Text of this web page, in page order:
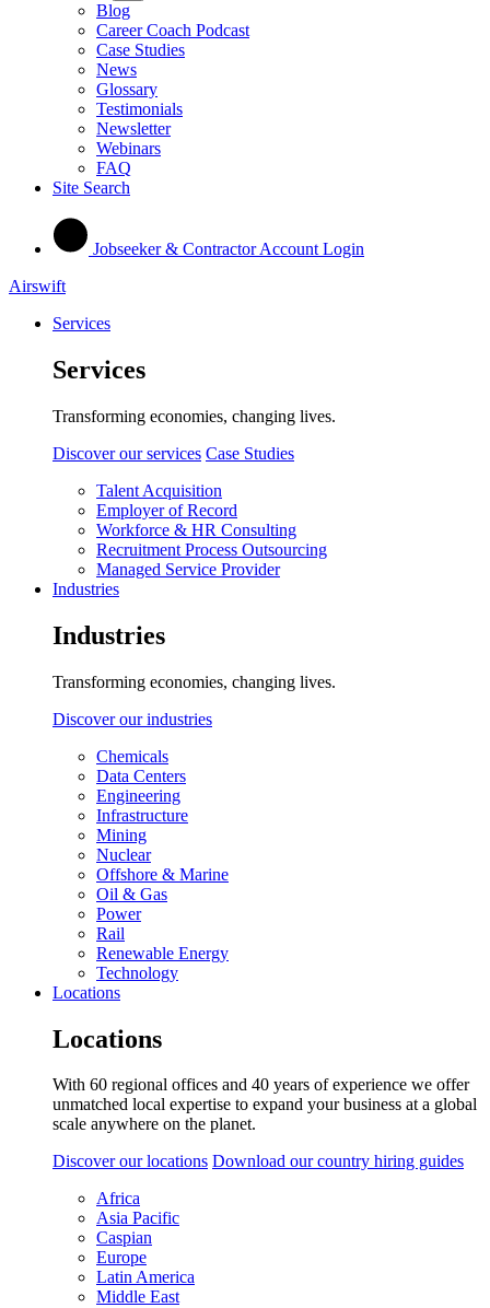
Blog
Career Coach Podcast
Case Studies
News
Glossary
Testimonials
Newsletter
Webinars
FAQ
Site Search
Jobseeker & Contractor Account Login
Airswift
Services
Services
Transforming economies, changing lives.
Discover our services Case Studies
Talent Acquisition
Employer of Record
Workforce & HR Consulting
Recruitment Process Outsourcing
Managed Service Provider
Industries
Industries
Transforming economies, changing lives.
Discover our industries
Chemicals
Data Centers
Engineering
Infrastructure
Mining
Nuclear
Offshore & Marine
Oil & Gas
Power
Rail
Renewable Energy
Technology
Locations
Locations
With 60 regional offices and 40 years of experience we offer
unmatched local expertise to expand your business at a global
scale anywhere on the planet.
Discover our locations Download our country hiring guides
Africa
Asia Pacific
Caspian
Europe
Latin America
Middle East